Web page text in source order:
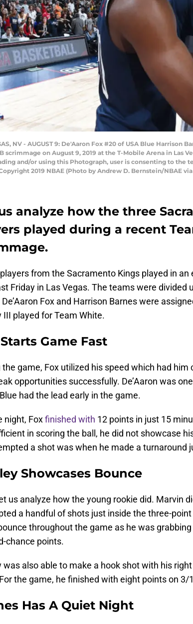
NV - AUGUST 9: De'Aaron Fox #20 of USA Blue
scrimmage on August 9, 2019 at the T-Mobile Arena in Las
and/or using this Photograph, user is consenting to the
2019 NBAE (Photo by Andrew D. Bernstein/NBAE
analyze how the three
played during a recent
from the Sacramento Kings played in
Friday in Las Vegas. The teams were divided
Fox and Harrison Barnes were
III played for Team White.
Game Fast
the game, Fox utilized his speed which had him
opportunities successfully. De’Aaron was
had the lead early in the game.
night, Foxfinished with 12 points in just 15
in scoring the ball, he did not showcase
a shot was when he made a turnaround
Showcases Bounce
us analyze how the young rookie did. Marvin
a handful of shots just inside the three-
throughout the game as he was
chance points.
was also able to make a hook shot with his
the game, he finished with eight points on
Has A Quiet Night